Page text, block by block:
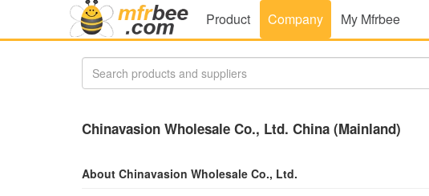
Product Company My Mfrbee
Chinavasion Wholesale Co., Ltd. China (Mainland)
About Chinavasion Wholesale Co., Ltd.